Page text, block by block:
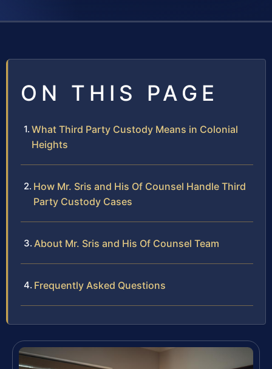
ON THIS PAGE
What Third Party Custody Means in Colonial
Heights
How Mr. Sris and His Of Counsel Handle Third
Party Custody Cases
About Mr. Sris and His Of Counsel Team
Frequently Asked Questions